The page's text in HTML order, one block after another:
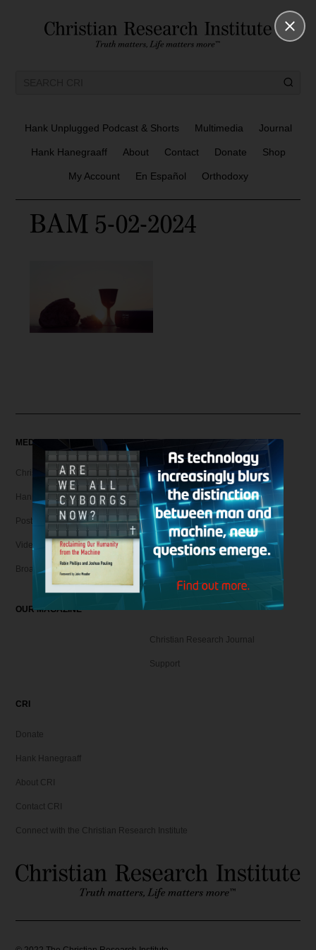
Hank Unplugged Podcast & Shorts Multimedia Journal
Hank Hanegraaff About Contact Donate Shop
My Account En Español Orthodoxy
BAM 5-02-2024
MEDIA
Christian Articles
Hank Unplugged Podcast & Shorts
Postmodern Realities
Video
Broadcasts
OUR MAGAZINE
Christian Research Journal
Support
CRI
Donate
Hank Hanegraaff
About CRI
Contact CRI
Connect with the Christian Research Institute